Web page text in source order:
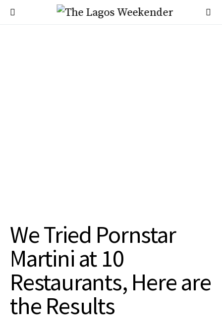
We Tried Pornstar
Martini at 10
Restaurants, Here are
the Results